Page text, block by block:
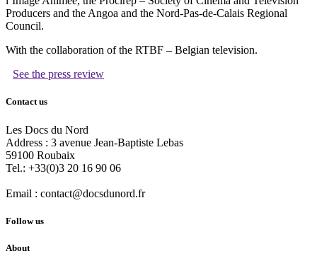
Producers and the Angoa and the Nord-Pas-de-Calais Regional
Council.
With the collaboration of the RTBF – Belgian television.
See the press review
Contact us
Les Docs du Nord
Address : 3 avenue Jean-Baptiste Lebas
59100 Roubaix
Tel.: +33(0)3 20 16 90 06
Email : contact@docsdunord.fr
Follow us
About